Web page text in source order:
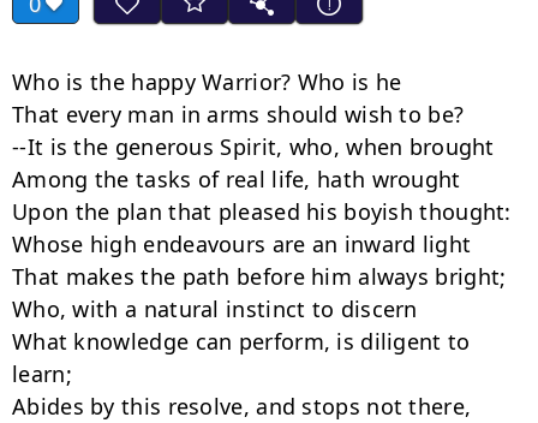
Who is the happy Warrior? Who is he
That every man in arms should wish to be?
--It is the generous Spirit, who, when brought
Among the tasks of real life, hath wrought
Upon the plan that pleased his boyish thought:
Whose high endeavours are an inward light
That makes the path before him always bright;
Who, with a natural instinct to discern
What knowledge can perform, is diligent to
learn;
Abides by this resolve, and stops not there,